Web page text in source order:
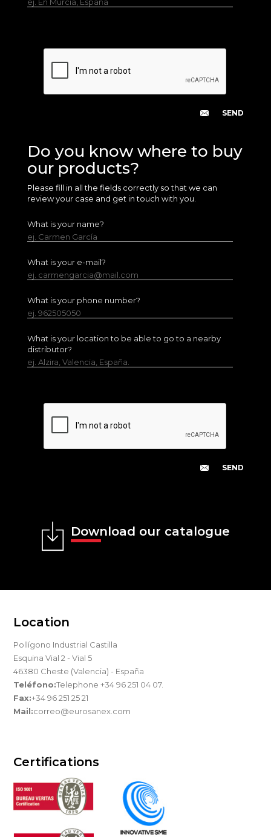
Do you know where to buy
our products?
Please fill in all the fields correctly so that we can
review your case and get in touch with you.
What is your name?
ej. Carmen García
What is your e-mail?
ej. carmengarcia@mail.com
What is your phone number?
ej. 962505050
What is your location to be able to go to a nearby
distributor?
ej. Alzira, Valencia, España.
Download our catalogue
Location
Pollígono Industrial Castilla
Esquina Vial 2 - Vial 5
46380 Cheste (Valencia) - España
Teléfono:Telephone +34 96 251 04 07.
Fax:+34 96 251 25 21
Mail:correo@eurosanex.com
Certifications